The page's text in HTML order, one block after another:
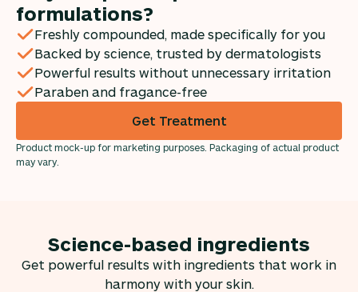
formulations?
Freshly compounded, made specifically for you
Backed by science, trusted by dermatologists
Powerful results without unnecessary irritation
Paraben and fragance-free
Get Treatment
Product mock-up for marketing purposes. Packaging of actual product
may vary.
Science-based ingredients
Get powerful results with ingredients that work in
harmony with your skin.